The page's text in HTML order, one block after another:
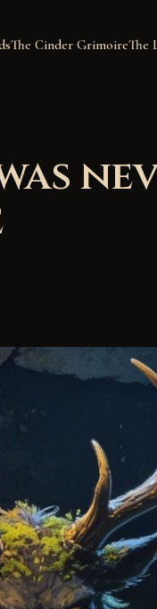
The Cinder GrimoireThe